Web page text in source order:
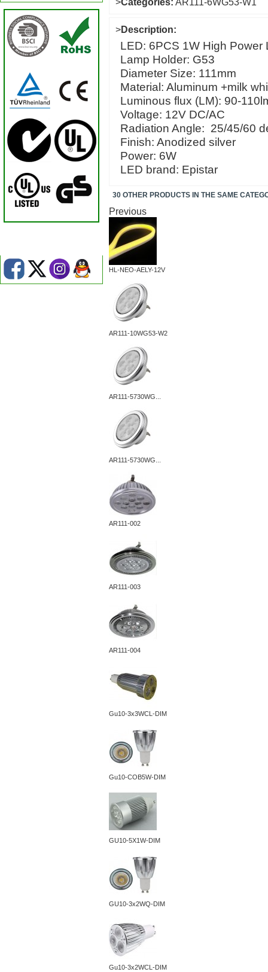
>Description:
LED: 6PCS 1W High Power
Lamp Holder: G53
Diameter Size: 111mm
Material: Aluminum
Luminous flux (LM): 90-
Voltage: 12V DC/AC
Radiation Angle: 25/45/60
Finish: Anodized silver
Power: 6W
LED brand: Epistar
30 OTHER PRODUCTS IN THE SAME
Previous
HL-NEO-AELY-12V
AR111-10WG53-W2
AR111-5730WG...
AR111-5730WG...
AR111-002
AR111-003
AR111-004
Gu10-3x3WCL-DIM
Gu10-COB5W-DIM
GU10-5X1W-DIM
GU10-3x2WQ-DIM
Gu10-3x2WCL-DIM